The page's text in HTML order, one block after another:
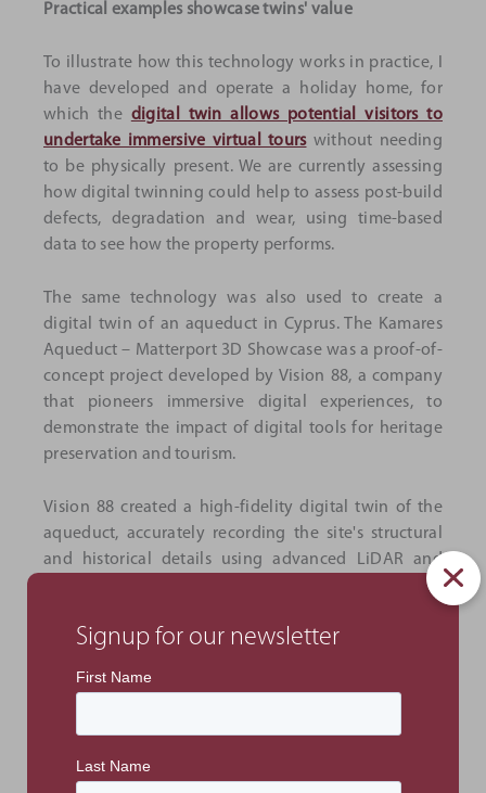
Practical examples showcase twins' value
To illustrate how this technology works in practice, I
have developed and operate a holiday home, for
which the digital twin allows potential visitors to
undertake immersive virtual tourswithout needing
to be physically present. We are currently assessing
how digital twinning could help to assess post-build
defects, degradation and wear, using time-based
data to see how the property performs.
The same technology was also used to create a
digital twin of an aqueduct in Cyprus. The Kamares
Aqueduct – Matterport 3D Showcase was a proof-of-
concept project developed by Vision 88, a company
that pioneers immersive digital experiences, to
demonstrate the impact of digital tools for heritage
preservation and tourism.
Vision 88 created a high-fidelity digital twin of the
aqueduct, accurately recording the site's structural
and historical details using advanced LiDAR and
imaging technology. It aims to show how immersive
and preservation for cultural landmarks.
The interactive twin features embedded data tags
view of its historical significance. A dynamic fly-
Signup for our newsletter